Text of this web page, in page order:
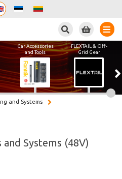
Car Accessories
and Tools
FLEXTAIL & Off-
Grid Gear
and Systems
Systems (48V)